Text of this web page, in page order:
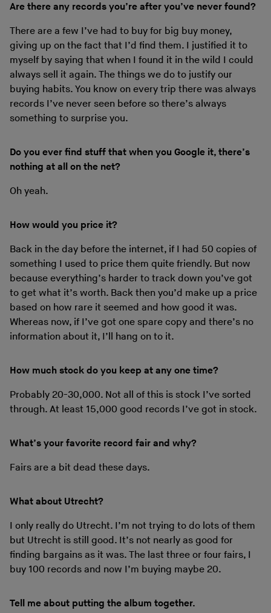
Are there any records you’re after you’ve never found?
There are a few I’ve had to buy for big buy money,
giving up on the fact that I’d find them. I justified it to
myself by saying that when I found it in the wild I could
always sell it again. The things we do to justify our
buying habits. You know on every trip there was always
records I’ve never seen before so there’s always
something to surprise you.
Do you ever find stuff that when you Google it, there’s
nothing at all on the net?
Oh yeah.
How would you price it?
Back in the day before the internet, if I had 50 copies of
something I used to price them quite friendly. But now
because everything’s harder to track down you’ve got
to get what it’s worth. Back then you’d make up a price
based on how rare it seemed and how good it was.
Whereas now, if I’ve got one spare copy and there’s no
information about it, I’ll hang on to it.
How much stock do you keep at any one time?
Probably 20-30,000. Not all of this is stock I’ve sorted
through. At least 15,000 good records I’ve got in stock.
What’s your favorite record fair and why?
Fairs are a bit dead these days.
What about Utrecht?
I only really do Utrecht. I’m not trying to do lots of them
but Utrecht is still good. It’s not nearly as good for
finding bargains as it was. The last three or four fairs, I
buy 100 records and now I’m buying maybe 20.
Tell me about putting the album together.